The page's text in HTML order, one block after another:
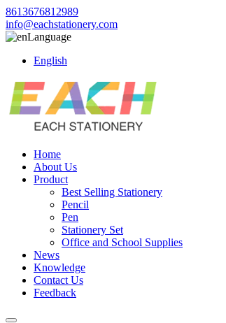
8613676812989
info@eachstationery.com
Language
English
Home
About Us
Product
Best Selling Stationery
Pencil
Pen
Stationery Set
Office and School Supplies
News
Knowledge
Contact Us
Feedback